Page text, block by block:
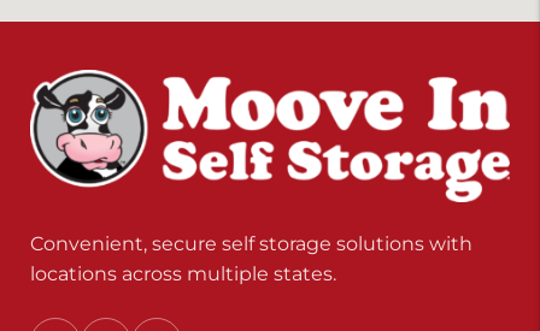
Convenient, secure self storage solutions with
locations across multiple states.